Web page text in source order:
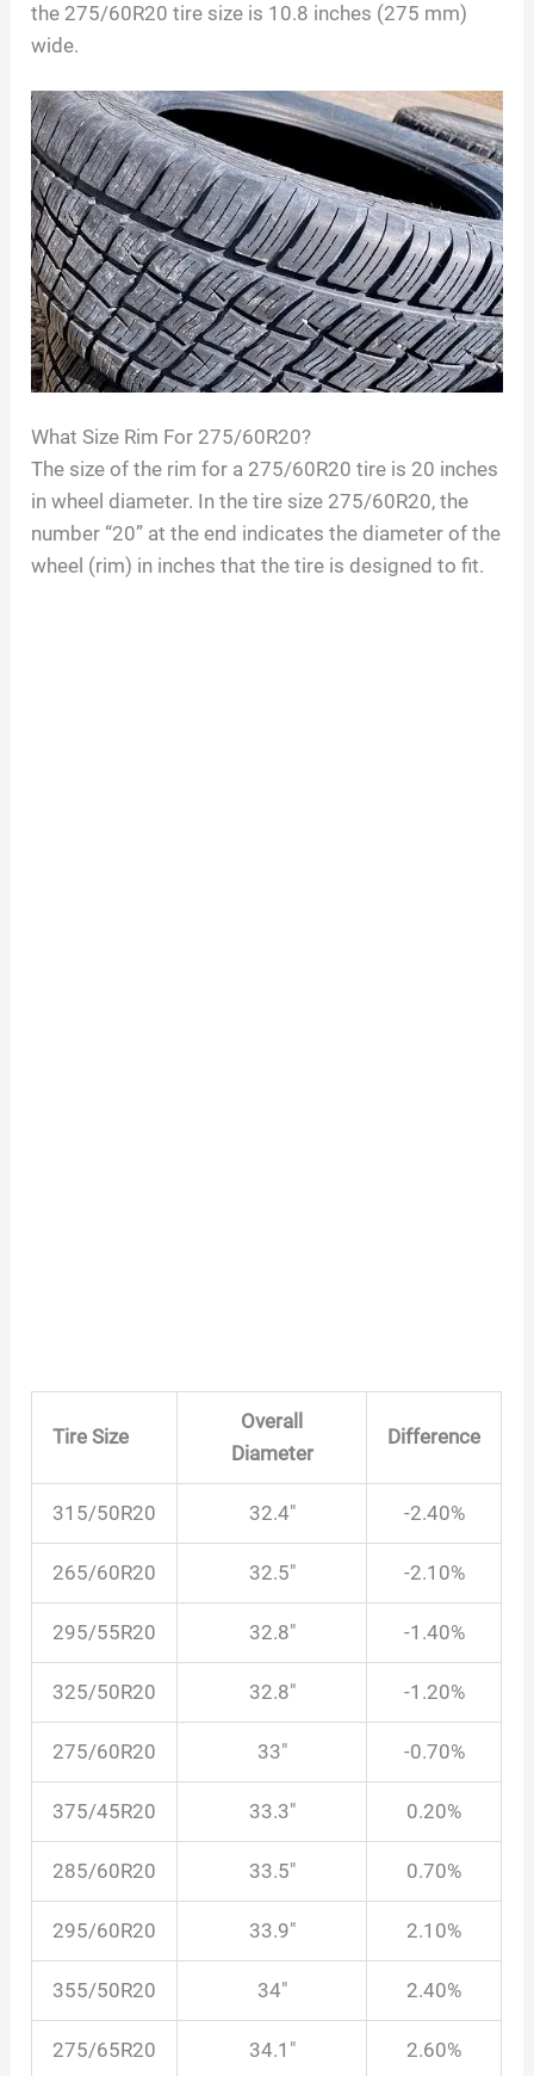
the 275/60R20 tire size is 10.8 inches (275 mm)
wide.
What Size Rim For 275/60R20?
The size of the rim for a 275/60R20 tire is 20 inches
in wheel diameter. In the tire size 275/60R20, the
number “20” at the end indicates the diameter of the
wheel (rim) in inches that the tire is designed to fit.
Tire Size
Overall
Diameter
Difference
315/50R20 32.4″ -2.40%
265/60R20 32.5″ -2.10%
295/55R20 32.8″ -1.40%
325/50R20 32.8″ -1.20%
275/60R20 33″ -0.70%
375/45R20 33.3″ 0.20%
285/60R20 33.5″ 0.70%
295/60R20 33.9″ 2.10%
355/50R20 34″ 2.40%
275/65R20 34.1″ 2.60%